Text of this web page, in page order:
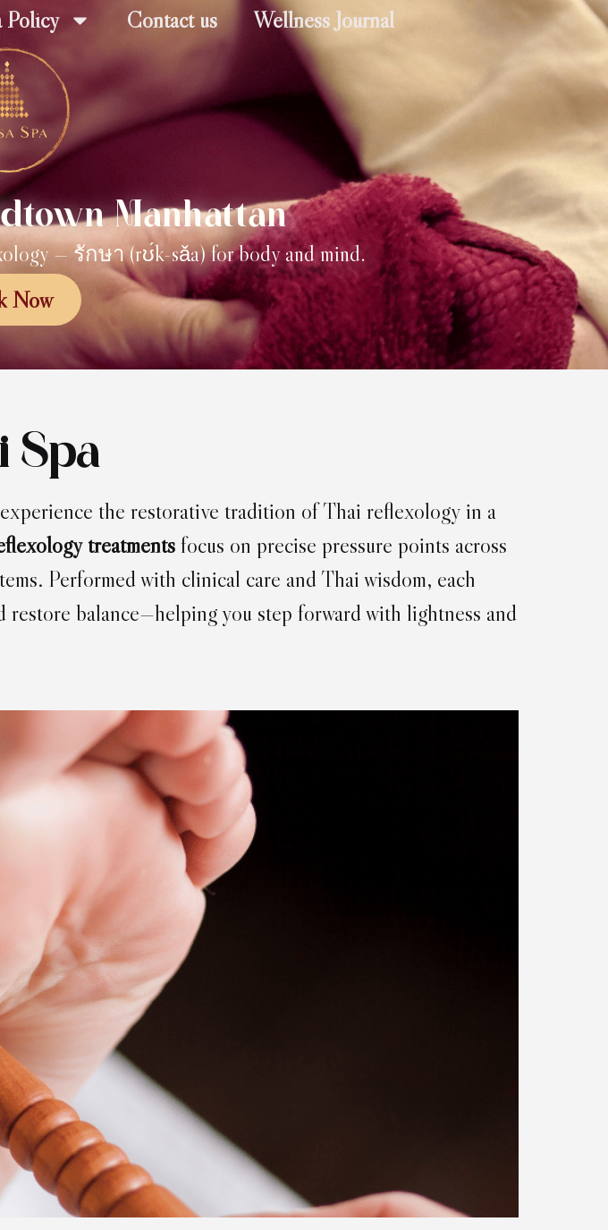
Policy Contact us Wellness Journal
Manhattan
— รักษา (rʊ́k-sǎa) for body and mind.
Now
Spa
the restorative tradition of Thai reflexology in a
treatmentsfocus on precise pressure points across
Performed with clinical care and Thai wisdom, each
balance—helping you step forward with lightness and